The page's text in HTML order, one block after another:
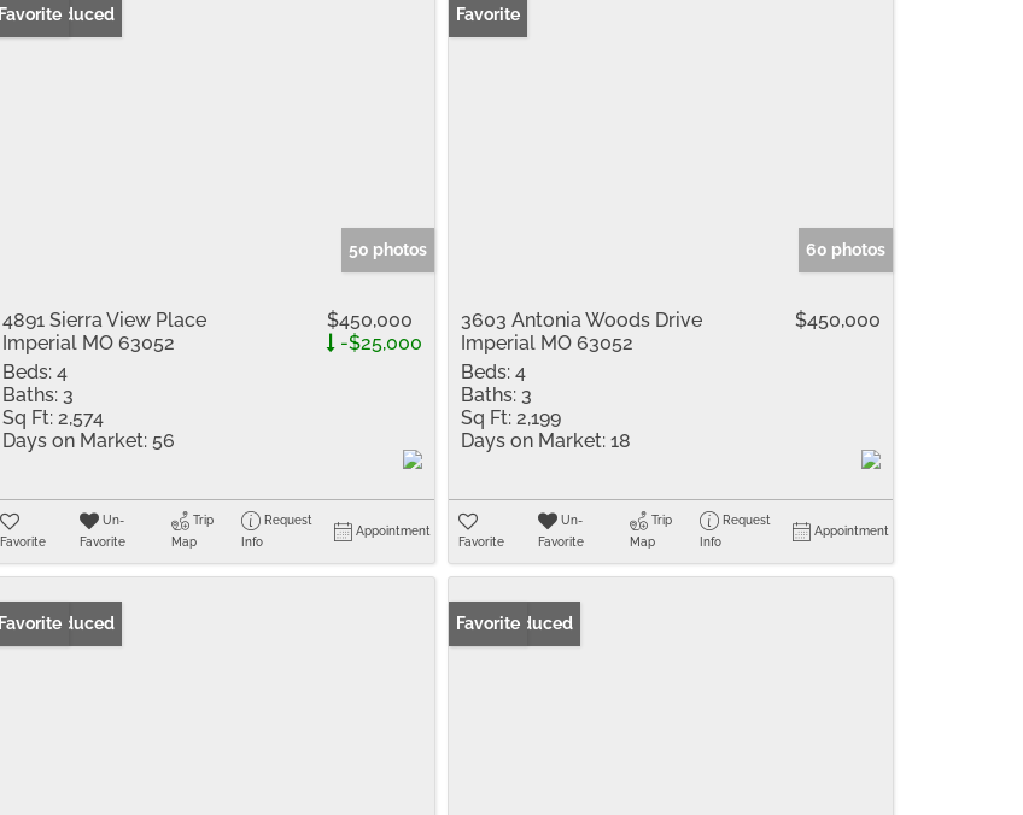
Price Reduced
Favorite
50 photos
4891 Sierra View Place
Imperial MO 63052
$450,000
-$25,000
Beds: 4
Baths: 3
Sq Ft: 2,574
Days on Market: 56
Favorite
Un-
Favorite
Trip
Map
Request
Info
Appointment
Favorite
60 photos
3603 Antonia Woods Drive
Imperial MO 63052
$450,000
Beds: 4
Baths: 3
Sq Ft: 2,199
Days on Market: 18
Favorite
Un-
Favorite
Trip
Map
Request
Info
Appointment
Price Reduced
Favorite Price Reduced
Favorite